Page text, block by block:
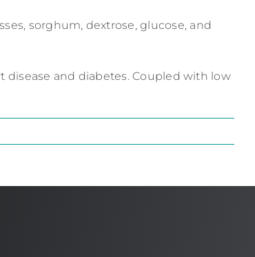
sorghum, dextrose, glucose, and
disease and diabetes. Coupled with low